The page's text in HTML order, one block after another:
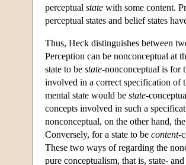
perceptual state with some content.
perceptual states and belief states
Thus, Heck distinguishes between
Perception can be nonconceptual at
state to be state-nonconceptual is for
involved in a correct specification of
mental state would be state-
concepts involved in such a
nonconceptual, on the other hand,
Conversely, for a state to be content-
These two ways of regarding the
pure conceptualism, that is, state-